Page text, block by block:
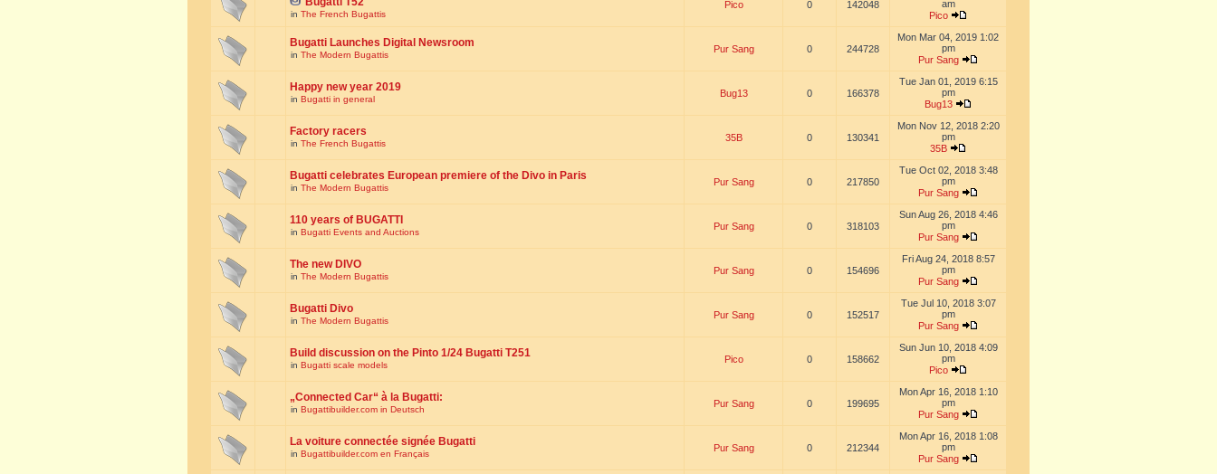
in The French Bugattis
Pico 0 142048
am
Pico
Bugatti Launches Digital Newsroom
in The Modern Bugattis
Pur Sang 0 244728
Mon Mar 04, 2019 1:02
pm
Pur Sang
Happy new year 2019
in Bugatti in general
Bug13 0 166378
Tue Jan 01, 2019 6:15
pm
Bug13
Factory racers
in The French Bugattis
35B 0 130341
Mon Nov 12, 2018 2:20
pm
35B
Bugatti celebrates European premiere of the Divo in Paris
in The Modern Bugattis
Pur Sang 0 217850
Tue Oct 02, 2018 3:48
pm
Pur Sang
110 years of BUGATTI
in Bugatti Events and Auctions
Pur Sang 0 318103
Sun Aug 26, 2018 4:46
pm
Pur Sang
The new DIVO
in The Modern Bugattis
Pur Sang 0 154696
Fri Aug 24, 2018 8:57
pm
Pur Sang
Bugatti Divo
in The Modern Bugattis
Pur Sang 0 152517
Tue Jul 10, 2018 3:07
pm
Pur Sang
Build discussion on the Pinto 1/24 Bugatti T251
in Bugatti scale models
Pico 0 158662
Sun Jun 10, 2018 4:09
pm
Pico
„Connected Car“ à la Bugatti:
in Bugattibuilder.com in Deutsch
Pur Sang 0 199695
Mon Apr 16, 2018 1:10
pm
Pur Sang
La voiture connectée signée Bugatti
in Bugattibuilder.com en Français
Pur Sang 0 212344
Mon Apr 16, 2018 1:08
pm
Pur Sang